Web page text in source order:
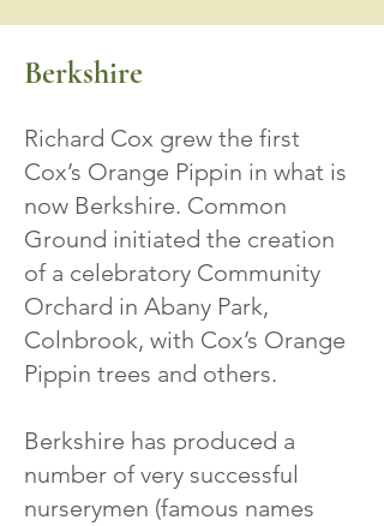
Berkshire
Richard Cox grew the first
Cox’s Orange Pippin in what is
now Berkshire. Common
Ground initiated the creation
of a celebratory Community
Orchard in Abany Park,
Colnbrook, with Cox’s Orange
Pippin trees and others.
Berkshire has produced a
number of very successful
nurserymen (famous names